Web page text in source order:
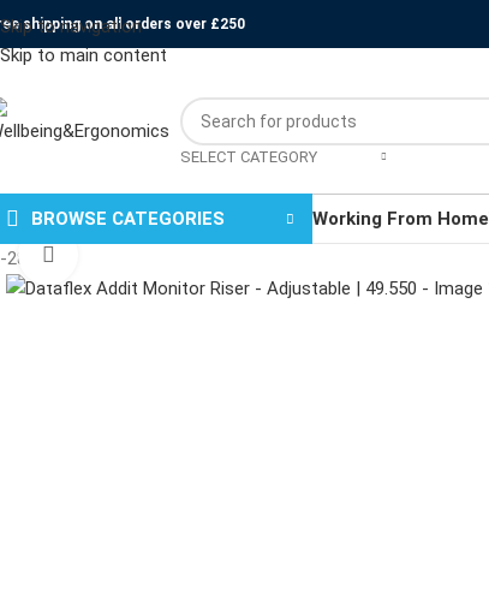
Skip to navigation
Skip to main content
shipping on all orders over £250
SELECT CATEGORY
BROWSE CATEGORIES Working From Home
-28%